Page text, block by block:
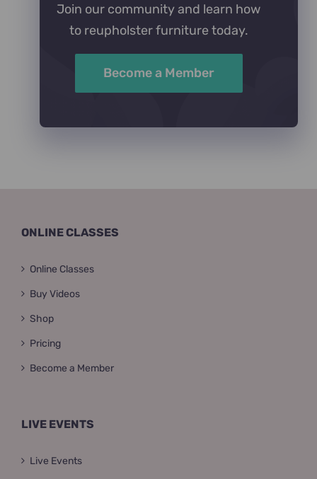
Join our community and learn how
to reupholster furniture today.
Become a Member
ONLINE CLASSES
Online Classes
Buy Videos
Shop
Pricing
Become a Member
LIVE EVENTS
Live Events